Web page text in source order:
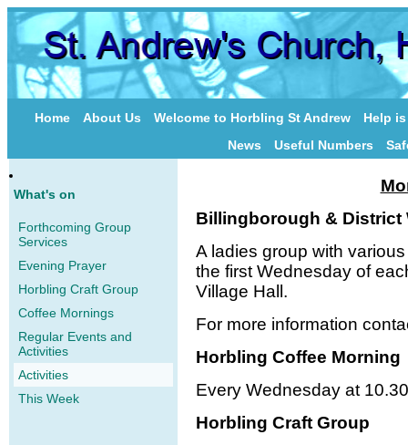
Home About Us Welcome to Horbling St Andrew
Help
News
Useful Numbers
What's on
Forthcoming Group
Services
Evening Prayer
Horbling Craft Group
Coffee Mornings
Regular Events and
Activities
Activities
This Week
Billingborough & District
A ladies group with
the first Wednesday of
Village Hall.
For more information
Horbling Coffee Morning
Every Wednesday at
Horbling Craft Group